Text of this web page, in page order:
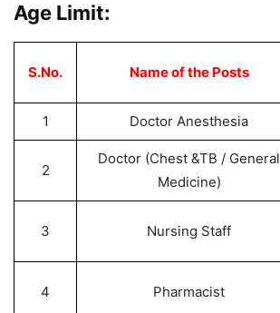
Age Limit:
S.No. Name of the Posts
1 Doctor Anesthesia
2
Doctor (Chest &TB / General
Medicine)
3 Nursing Staff
4 Pharmacist